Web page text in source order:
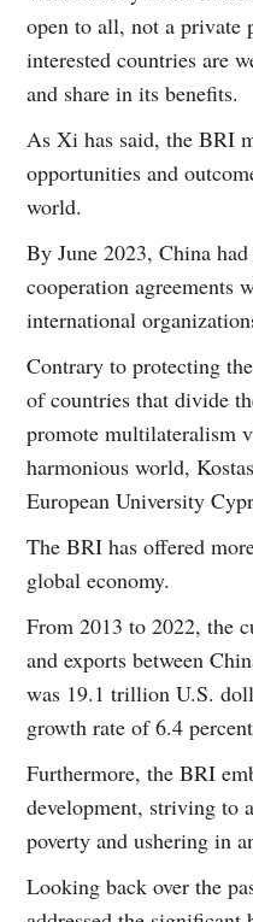
open to all, not a private
interested countries are
and share in its benefits.
As Xi has said, the BRI
opportunities and
world.
By June 2023, China
cooperation agreements
international
Contrary to protecting
of countries that divide
promote multilateralism
harmonious world,
European University
The BRI has offered
global economy.
From 2013 to 2022, the
and exports between
was 19.1 trillion U.S.
growth rate of 6.4
Furthermore, the BRI
development, striving to
poverty and ushering in
Looking back over the